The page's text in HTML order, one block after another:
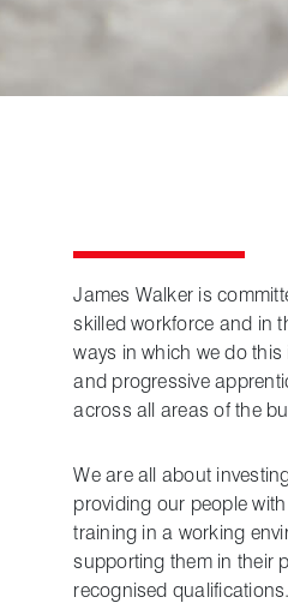
James Walker is
skilled workforce and in
ways in which we do
and progressive
across all areas of the
We are all about
providing our people
training in a working
supporting them in their
recognised